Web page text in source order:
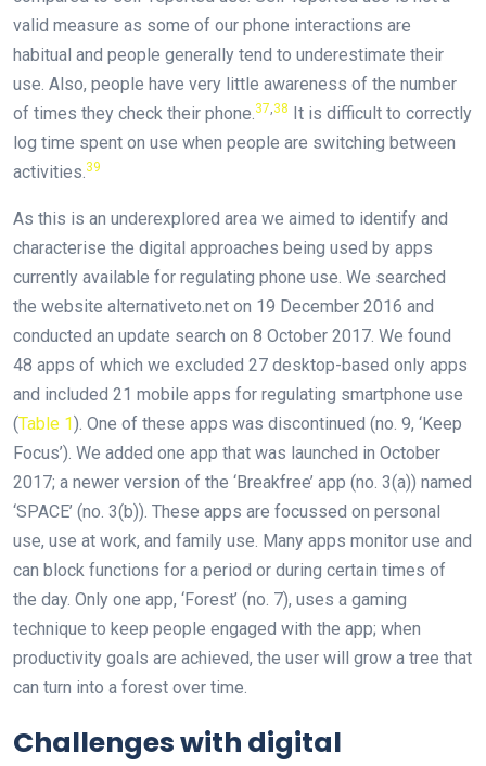
valid measure as some of our phone interactions are
habitual and people generally tend to underestimate their
use. Also, people have very little awareness of the number
of times they check their phone.37,38 It is difficult to correctly
log time spent on use when people are switching between
activities.39
As this is an underexplored area we aimed to identify and
characterise the digital approaches being used by apps
currently available for regulating phone use. We searched
the website alternativeto.net on 19 December 2016 and
conducted an update search on 8 October 2017. We found
48 apps of which we excluded 27 desktop-based only apps
and included 21 mobile apps for regulating smartphone use
(Table 1). One of these apps was discontinued (no. 9, ‘Keep
Focus’). We added one app that was launched in October
2017; a newer version of the ‘Breakfree’ app (no. 3(a)) named
‘SPACE’ (no. 3(b)). These apps are focussed on personal
use, use at work, and family use. Many apps monitor use and
can block functions for a period or during certain times of
the day. Only one app, ‘Forest’ (no. 7), uses a gaming
technique to keep people engaged with the app; when
productivity goals are achieved, the user will grow a tree that
can turn into a forest over time.
Challenges with digital